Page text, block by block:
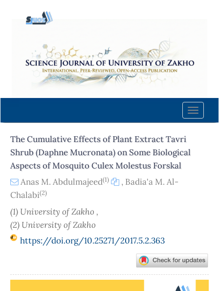
content
Navigation
Main
Sidebar
Toggle
The Cumulative Effects of Plant Extract Tavri
Shrub (Daphne Mucronata) on Some Biological
Aspects of Mosquito Culex Molestus Forskal
Anas M. Abdulmajeed(1) , Badia'a M. Al-
Chalabi(2)
(1) University of Zakho ,
(2) University of Zakho
https://doi.org/10.25271/2017.5.2.363